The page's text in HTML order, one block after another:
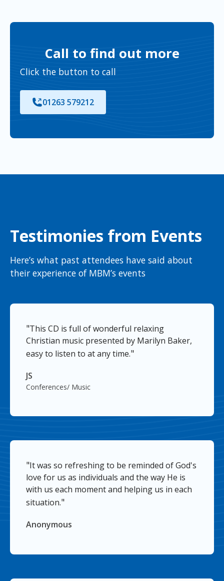
Call to find out more
Click the button to call
01263 579212
Testimonies from Events
Here’s what past attendees have said about
their experience of MBM’s events
"This CD is full of wonderful relaxing
Christian music presented by Marilyn Baker,
easy to listen to at any time."
JS
Conferences/ Music
"It was so refreshing to be reminded of God's
love for us as individuals and the way He is
with us each moment and helping us in each
situation."
Anonymous